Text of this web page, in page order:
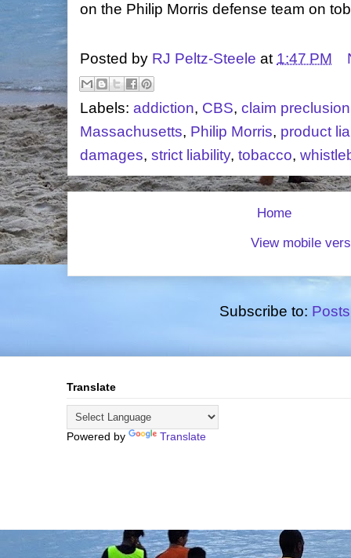
on the Philip Morris defense team on
Posted by RJ Peltz-Steele at 1:47 PM
Labels: addiction, CBS, claim preclusion
Massachusetts, Philip Morris, product
damages, strict liability, tobacco,
Home
View mobile
Subscribe to:
Translate
Powered by Translate